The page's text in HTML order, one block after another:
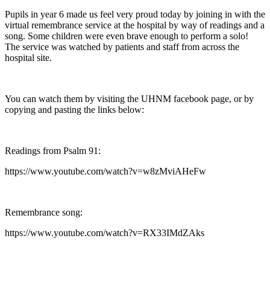
Pupils in year 6 made us feel very proud today by joining in with the
virtual remembrance service at the hospital by way of readings and a
song. Some children were even brave enough to perform a solo!
The service was watched by patients and staff from across the
hospital site.
You can watch them by visiting the UHNM facebook page, or by
copying and pasting the links below:
Readings from Psalm 91:
https://www.youtube.com/watch?v=w8zMviAHeFw
Remembrance song:
https://www.youtube.com/watch?v=RX33IMdZAks